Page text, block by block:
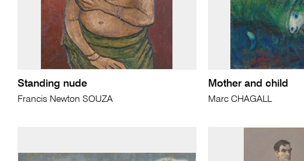
Standing nude
Francis Newton SOUZA
Mother and child
Marc CHAGALL